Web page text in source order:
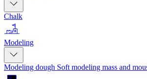
Chalk
Modeling
Modeling dough Soft modeling mass and